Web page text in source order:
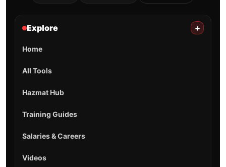
Explore +
Home
All Tools
Hazmat Hub
Training Guides
Salaries & Careers
Videos